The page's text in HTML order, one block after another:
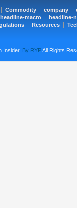
Commodity company
headline-macro headline-
Resources
Insider. By RYPAll Rights